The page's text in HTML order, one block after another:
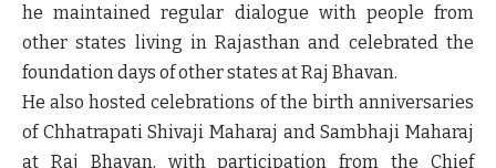
he maintained regular dialogue with people from
other states living in Rajasthan and celebrated the
foundation days of other states at Raj Bhavan.
He also hosted celebrations of the birth anniversaries
of Chhatrapati Shivaji Maharaj and Sambhaji Maharaj
at Raj Bhavan, with participation from the Chief